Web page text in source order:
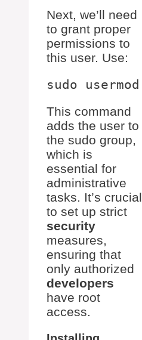
Next, we’ll need
to grant proper
permissions to
this user. Use:
This command
adds the user to
the sudo group,
which is
essential for
administrative
tasks. It’s crucial
to set up strict
security
measures,
ensuring that
only authorized
developers
have root
access.